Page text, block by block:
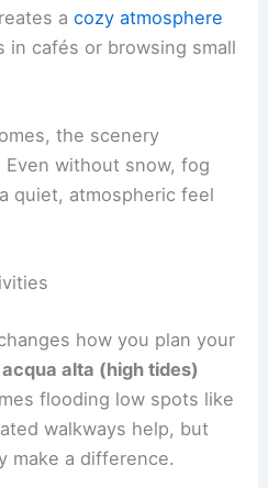
acozy atmosphere
in cafés or browsing small
the scenery
without snow, fog
quiet, atmospheric feel
how you plan your
acqua alta (high tides)
flooding low spots like
walkways help, but
make a difference.